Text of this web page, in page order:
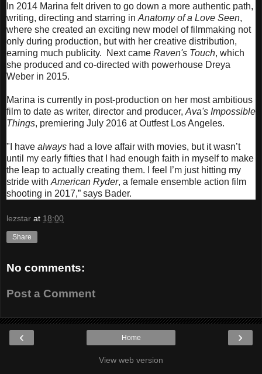
In 2014 Marina felt driven to go down a more authentic path,
writing, directing and starring in Anatomy of a Love Seen,
where she created an exciting new model of filmmaking not
only during production, but with her creative distribution,
earning much publicity. Next came Raven's Touch, which
she produced and co-directed with powerhouse Dreya
Weber in 2015.
Marina is currently in post-production on her most ambitious
film to date as writer, director and producer, Ava's Impossible
Things, premiering July 2016 at Outfest Los Angeles.
"I have always had a love affair with movies, but it wasn’t
until my early fifties that I had enough faith in myself to make
the leap to actually creating them. I feel I’m just hitting my
stride with American Ryder, a female ensemble action film
shooting in 2017,” says Bader.
lezstar at 18:00
Share
No comments:
Post a Comment
‹ ›
Home
View web version